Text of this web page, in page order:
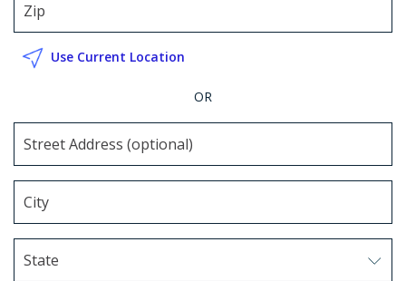
Use Current Location
OR
State
Use arrow keys to navigate options. Press Enter to